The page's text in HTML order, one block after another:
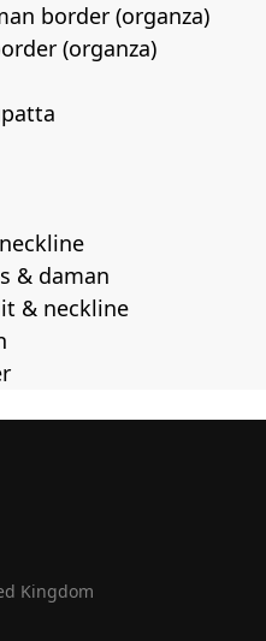
border (organza)
(organza)
& daman
& neckline
Kingdom